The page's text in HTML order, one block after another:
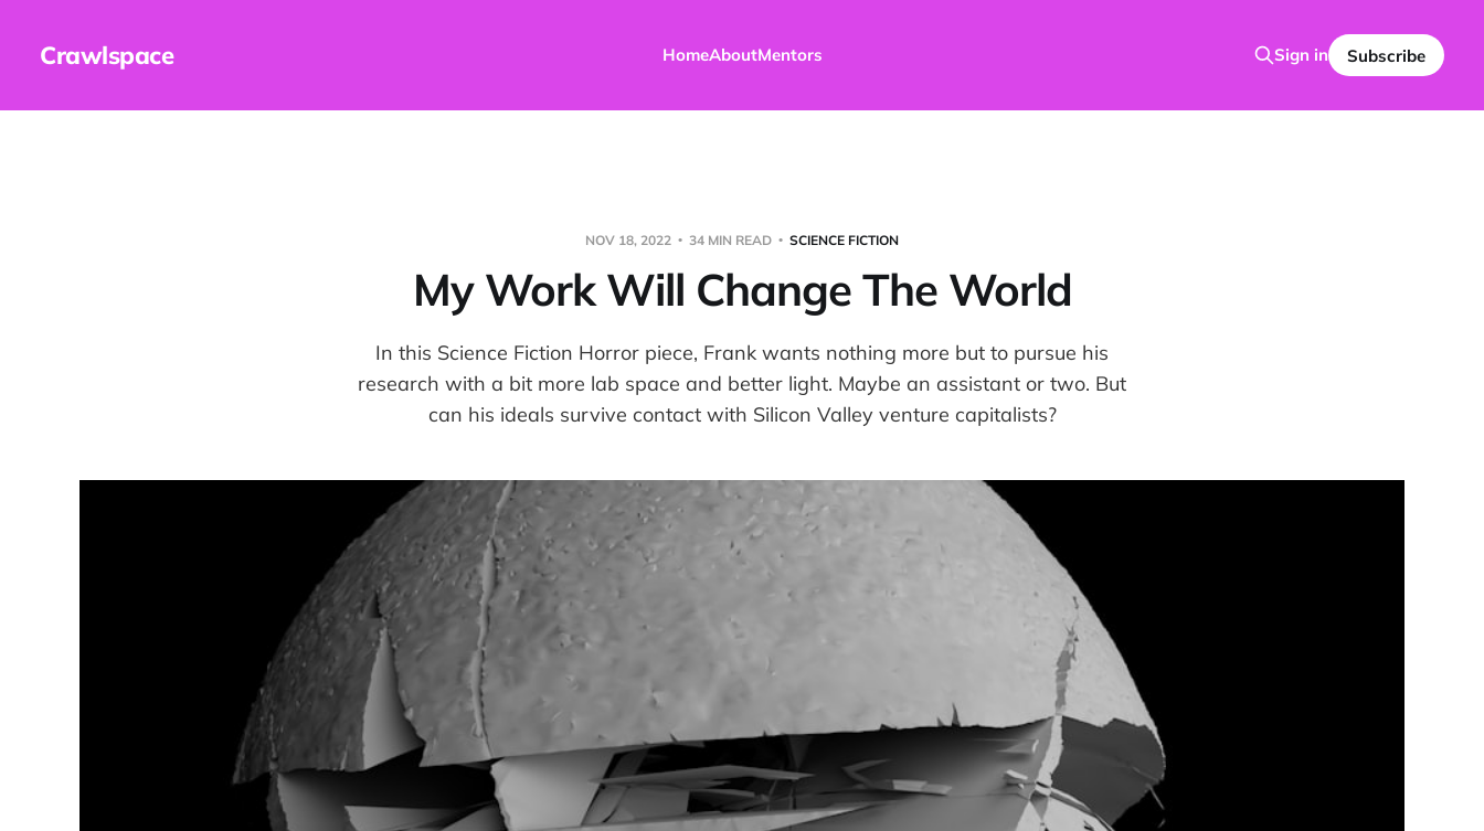
Crawlspace HomeAboutMentors Sign in Subscribe
NOV 18, 2022 34 MIN READ SCIENCE FICTION
My Work Will Change The World
In this Science Fiction Horror piece, Frank wants nothing more but to pursue his
research with a bit more lab space and better light. Maybe an assistant or two. But
can his ideals survive contact with Silicon Valley venture capitalists?